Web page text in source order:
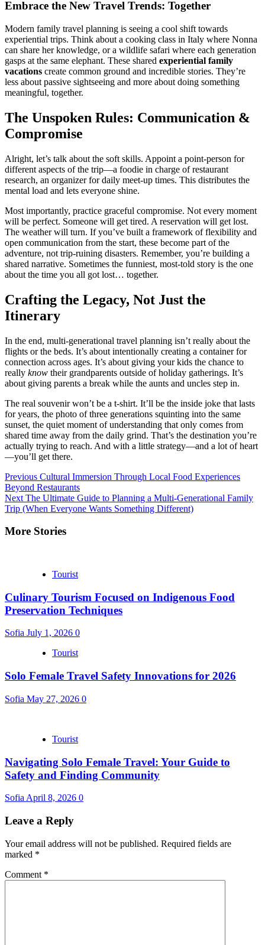
Embrace the New Travel Trends: Together
Modern family travel planning is seeing a cool shift towards
experiential trips. Think about a cooking class in Italy where Nonna
can share her knowledge, or a wildlife safari where each generation
gasps at the same elephant. These shared experiential family
vacations create common ground and incredible stories. They’re
less about passive sightseeing and more about doing something
meaningful, together.
The Unspoken Rules: Communication &
Compromise
Alright, let’s talk about the soft skills. Appoint a point-person for
different aspects of the trip—a foodie in charge of restaurant
research, an organizer for daily meet-up times. This distributes the
mental load and lets everyone shine.
Most importantly, practice graceful compromise. Not every moment
will be perfect. Someone will get tired. A reservation will get lost.
The weather will turn. If you’ve built a framework of flexibility and
open communication from the start, these become part of the
adventure, not trip-ruining disasters. Remember, you’re building a
shared narrative. Sometimes the funniest, most-told story is the one
about the time you all got lost… together.
Crafting the Legacy, Not Just the
Itinerary
In the end, multi-generational travel planning isn’t really about the
flights or the beds. It’s about intentionally creating a container for
connection across ages. It’s about giving your kids the chance to
really know their grandparents outside of holiday gatherings. It’s
about giving parents a break while the aunts and uncles step in.
The real souvenir won’t be a t-shirt. It’ll be the inside joke that lasts
for years, the photo of three generations squinting into the same
sunset, the quiet moment of understanding that only comes from
shared time away from the daily grind. That’s the destination you’re
actually trying to reach. And with a little strategy—and a lot of heart
—you’ll get there.
Continue
Reading
Previous Cultural Immersion Through Local Food Experiences
Beyond Restaurants
Next The Ultimate Guide to Planning a Multi-Generational Family
Trip (When Everyone Wants Something Different)
More Stories
Tourist
Culinary Tourism Focused on Indigenous Food
Preservation Techniques
Sofia July 1, 2026 0
Tourist
Solo Female Travel Safety Innovations for 2026
Sofia May 27, 2026 0
Tourist
Navigating Solo Female Travel: Your Guide to
Safety and Finding Community
Sofia April 8, 2026 0
Leave a Reply
Your email address will not be published. Required fields are
marked *
Comment *